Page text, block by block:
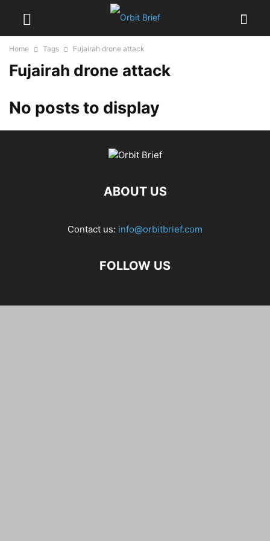
Home Tags Fujairah drone attack
Fujairah drone attack
No posts to display
ABOUT US
Contact us: info@orbitbrief.com
FOLLOW US